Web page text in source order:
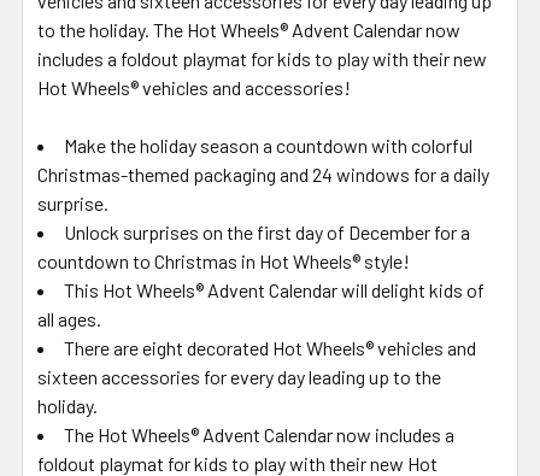
to the holiday. The Hot Wheels® Advent Calendar now
includes a foldout playmat for kids to play with their new
Hot Wheels® vehicles and accessories!
​Make the holiday season a countdown with colorful
Christmas-themed packaging and 24 windows for a daily
surprise.
​Unlock surprises on the first day of December for a
countdown to Christmas in Hot Wheels® style!
​This Hot Wheels® Advent Calendar will delight kids of
all ages.
​There are eight decorated Hot Wheels® vehicles and
sixteen accessories for every day leading up to the
holiday.
​The Hot Wheels® Advent Calendar now includes a
foldout playmat for kids to play with their new Hot